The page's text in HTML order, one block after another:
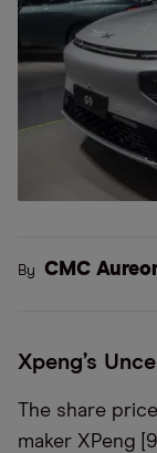
By CMC
Xpeng’s
The share
maker XPeng